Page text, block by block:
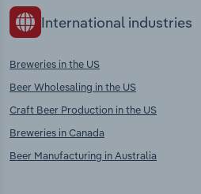
International industries
Breweries in the US
Beer Wholesaling in the US
Craft Beer Production in the US
Breweries in Canada
Beer Manufacturing in Australia